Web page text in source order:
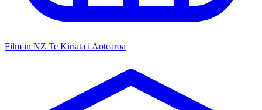
Film in NZ Te Kiriata i Aotearoa